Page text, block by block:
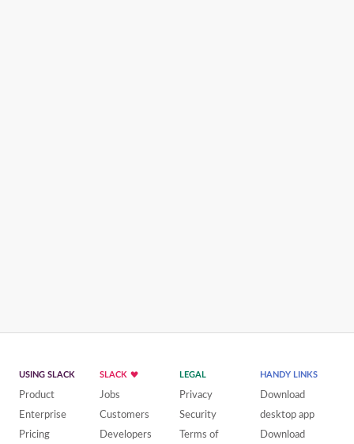
USING SLACK
Product
Enterprise
Pricing
SLACK
Jobs
Customers
Developers
LEGAL
Privacy
Security
Terms of
HANDY LINKS
Download
desktop app
Download